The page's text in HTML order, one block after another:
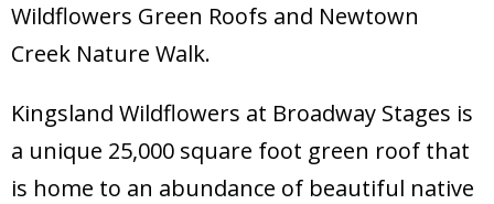
Wildflowers Green Roofs and Newtown
Creek Nature Walk.
Kingsland Wildflowers at Broadway Stages is
a unique 25,000 square foot green roof that
is home to an abundance of beautiful native